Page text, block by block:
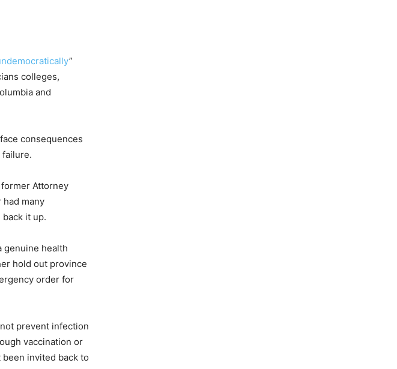
”
colleges,
and
consequences
former Attorney
many
it up.
genuine health
hold out province
order for
prevent infection
vaccination or
invited back to